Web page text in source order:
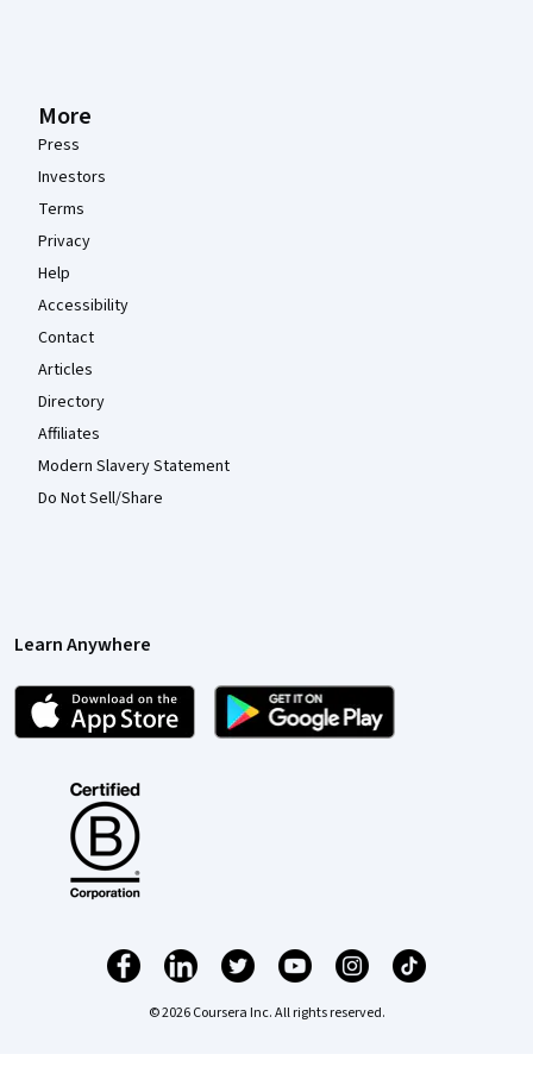
More
Press
Investors
Terms
Privacy
Help
Accessibility
Contact
Articles
Directory
Affiliates
Modern Slavery Statement
Do Not Sell/Share
Learn Anywhere
© 2026 Coursera Inc. All rights reserved.